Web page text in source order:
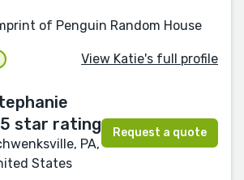
of Penguin Random House
View Katie's full profile
PA,
States
Request a quote